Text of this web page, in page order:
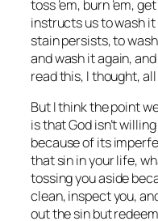
toss ’em, burn ’em,
instructs us to wash
stain persists, to
and wash it again,
read this, I thought,
But I think the point
is that God isn’t
because of its
that sin in your life,
tossing you aside
clean, inspect you,
out the sin but